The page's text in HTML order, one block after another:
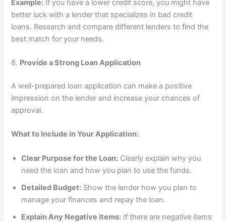
Example: If you have a lower credit score, you might have
better luck with a lender that specializes in bad credit
loans. Research and compare different lenders to find the
best match for your needs.
8. Provide a Strong Loan Application
A well-prepared loan application can make a positive
impression on the lender and increase your chances of
approval.
What to Include in Your Application:
Clear Purpose for the Loan: Clearly explain why you
need the loan and how you plan to use the funds.
Detailed Budget: Show the lender how you plan to
manage your finances and repay the loan.
Explain Any Negative Items: If there are negative items